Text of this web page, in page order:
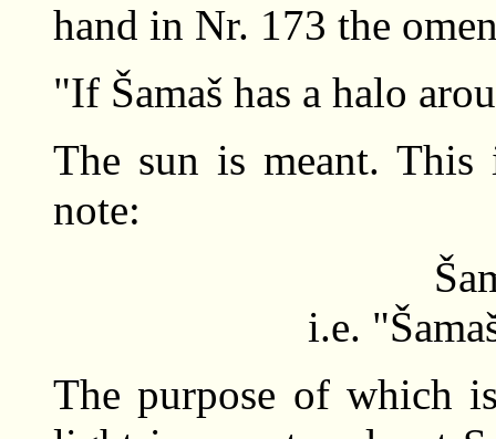
hand in Nr. 173 the
"If Šamaš has a halo
The sun is meant.
note:
i.e.
The purpose of which